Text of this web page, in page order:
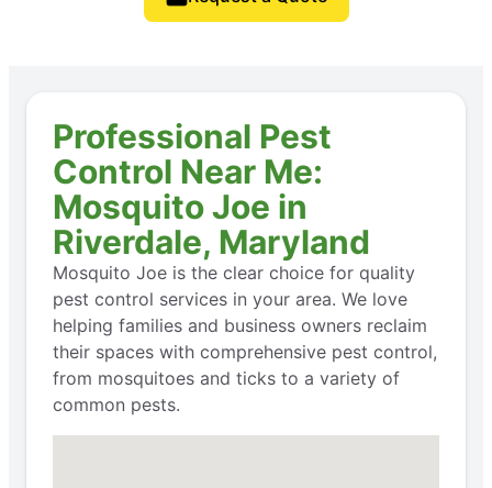
Professional Pest
Control Near Me:
Mosquito Joe in
Riverdale, Maryland
Mosquito Joe is the clear choice for quality
pest control services in your area. We love
helping families and business owners reclaim
their spaces with comprehensive pest control,
from mosquitoes and ticks to a variety of
common pests.